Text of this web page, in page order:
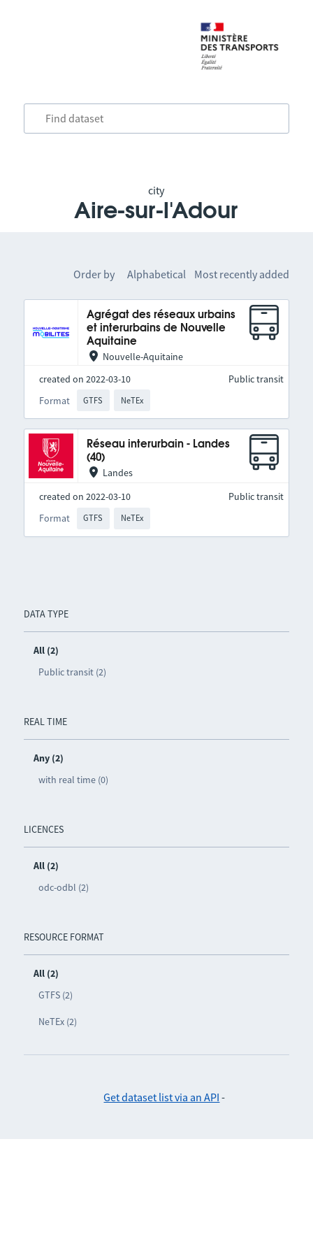
city
Aire-sur-l'Adour
DATA TYPE
All (2)
Public transit (2)
REAL TIME
Any (2)
with real time (0)
LICENCES
All (2)
odc-odbl (2)
RESOURCE FORMAT
All (2)
GTFS (2)
NeTEx (2)
Order by Alphabetical Most recently added
Agrégat des réseaux urbains
et interurbains de Nouvelle
Aquitaine
Nouvelle-Aquitaine
created on 2022-03-10
Format
GTFS NeTEx
Public transit
Réseau interurbain - Landes
(40)
Landes
created on 2022-03-10
Format
GTFS NeTEx
Public transit
Get dataset list via an API -